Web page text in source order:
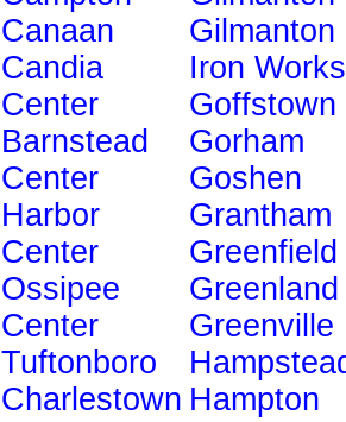
Canaan
Candia
Center
Barnstead
Center
Harbor
Center
Ossipee
Center
Tuftonboro
Charlestown
Gilmanton
Iron Works
Goffstown
Gorham
Goshen
Grantham
Greenfield
Greenland
Greenville
Hampton